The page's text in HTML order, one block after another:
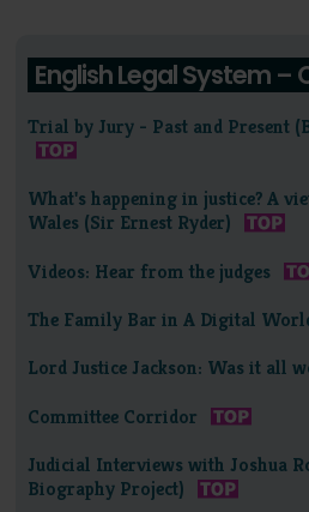
English Legal System
Trial by Jury - Past and Present
What's happening in justice? A
Wales (Sir Ernest Ryder)
Videos: Hear from the judges
The Family Bar in A Digital
Lord Justice Jackson: Was it all
Committee Corridor
Judicial Interviews with Joshua
Biography Project)